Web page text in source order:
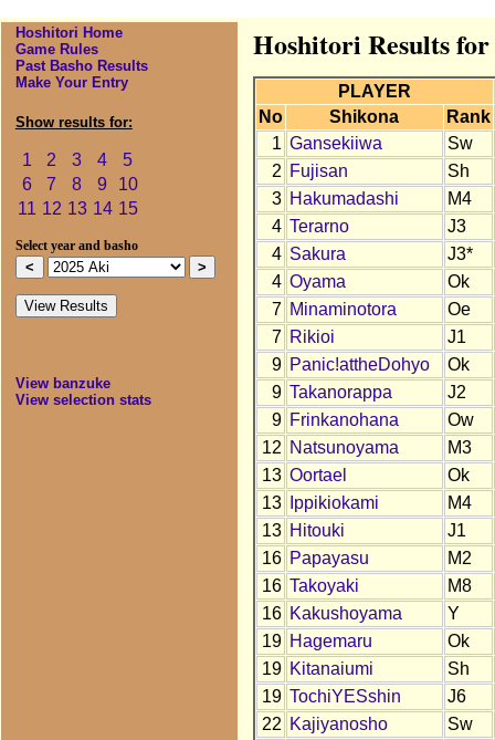
Hoshitori Home
Game Rules
Past Basho Results
Make Your Entry
Show results for:
1 2 3 4
5
6
7 8 9
10
11 12 13 14 15
Select year and basho
View banzuke
View selection stats
Hoshitori Results
PLAYER
No
Shikona
Rank
1 Gansekiiwa
Sw
2 Fujisan
Sh
3 Hakumadashi
M4
4 Terarno
J3
4 Sakura
J3*
4 Oyama
Ok
7 Minaminotora
Oe
7 Rikioi
J1
9 Panic!attheDohyo
Ok
9 Takanorappa
J2
9 Frinkanohana
Ow
12 Natsunoyama
M3
13 Oortael
Ok
13
Ippikiokami
M4
13 Hitouki
J1
16 Papayasu
M2
16 Takoyaki
M8
16 Kakushoyama
Y
19 Hagemaru
Ok
19 Kitanaiumi
Sh
19 TochiYESshin
J6
22 Kajiyanosho
Sw